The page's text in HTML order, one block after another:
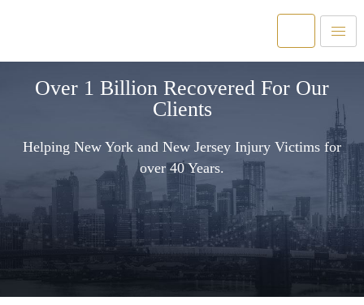
Over 1 Billion Recovered For Our
Clients
Helping New York and New Jersey Injury Victims for
over 40 Years.